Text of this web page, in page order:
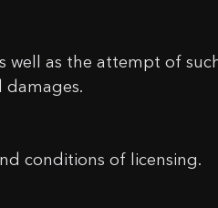
well as the attempt of
conditions of licensing.